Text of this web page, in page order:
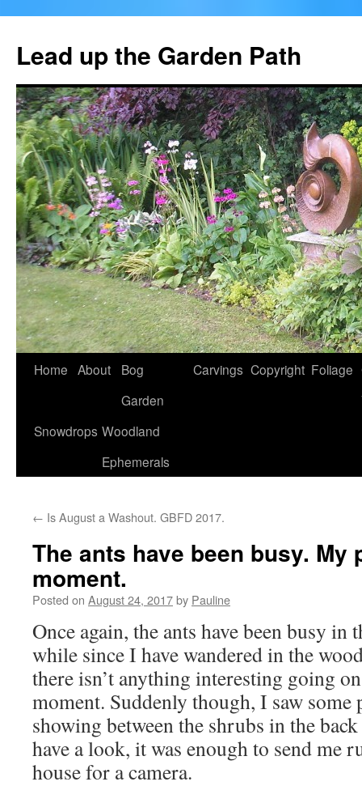
content
Lead up the Garden Path
Home About
Bog
Garden
Carvings Copyright Foliage
Snowdrops Woodland
Ephemerals
← Is August a Washout. GBFD 2017.
The ants have been busy. My
moment.
Posted on August 24, 2017by Pauline
Once again, the ants have been busy in
while since I have wandered in the
there isn’t anything interesting going
moment. Suddenly though, I saw some
showing between the shrubs in the
have a look, it was enough to send me
house for a camera.